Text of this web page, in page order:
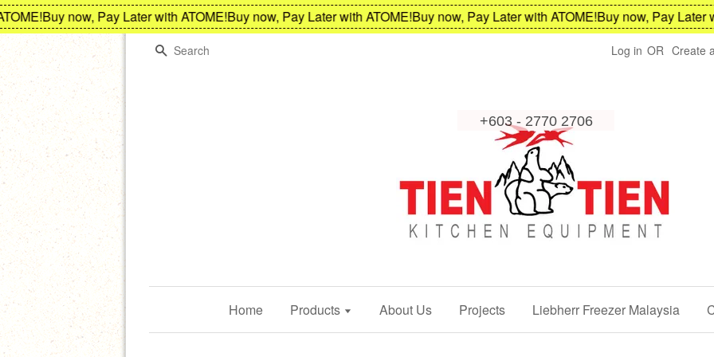
Buy now, Pay Later with ATOME!Buy now, Pay Later with ATOME!Buy now, Pay Later with ATOME!Buy now, Pay Later with
Search
Log in OR Create
Home Products About Us Projects Liebherr Freezer Malaysia